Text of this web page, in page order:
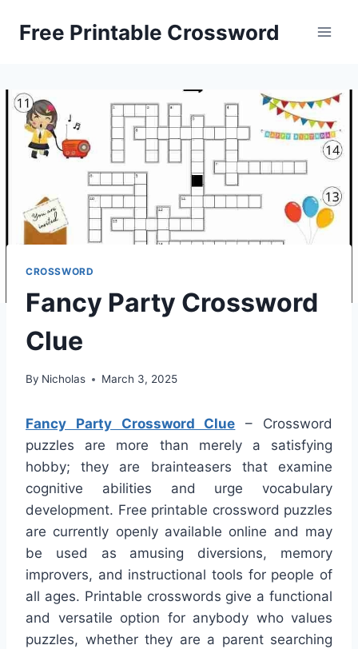
Free Printable Crossword
CROSSWORD
Fancy Party Crossword
Clue
By Nicholas March 3, 2025
Fancy Party Crossword Clue – Crossword
puzzles are more than merely a satisfying
hobby; they are brainteasers that examine
cognitive abilities and urge vocabulary
development. Free printable crossword puzzles
are currently openly available online and may
be used as amusing diversions, memory
improvers, and instructional tools for people of
all ages. Printable crosswords give a functional
and versatile option for anybody who values
puzzles, whether they are a parent searching